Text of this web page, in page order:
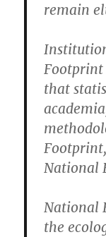
remain
that
National
National
the